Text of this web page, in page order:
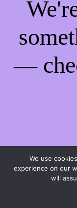
—
We use
experience on our
will